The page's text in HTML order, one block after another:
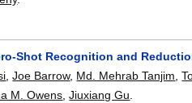
Shot Recognition and
,Joe Barrow, Md. Mehrab Tanjim ,
M. Owens ,Jiuxiang Gu